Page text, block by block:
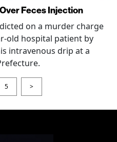
Feces Injection
on a murder charge
old hospital patient by
intravenous drip at a
5 >